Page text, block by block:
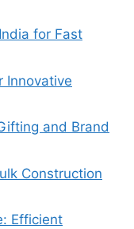
for Fast
Innovative
and Brand
Construction
Efficient